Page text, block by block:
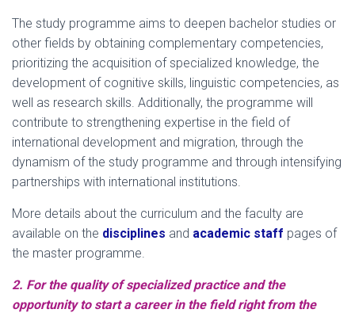
The study programme aims to deepen bachelor studies or
other fields by obtaining complementary competencies,
prioritizing the acquisition of specialized knowledge, the
development of cognitive skills, linguistic competencies, as
well as research skills. Additionally, the programme will
contribute to strengthening expertise in the field of
international development and migration, through the
dynamism of the study programme and through intensifying
partnerships with international institutions.
More details about the curriculum and the faculty are
available on the disciplines and academic staff pages of
the master programme.
2. For the quality of specialized practice and the
opportunity to start a career in the field right from the